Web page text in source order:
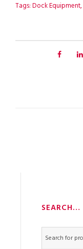
Tags:Dock Equipment,
SEARCH…